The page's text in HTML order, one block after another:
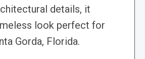
details, it
look perfect for
Gorda, Florida.